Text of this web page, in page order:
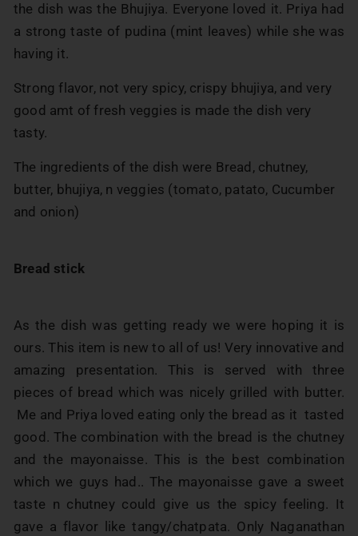
the dish was the Bhujiya. Everyone loved it. Priya had
a strong taste of pudina (mint leaves) while she was
having it.
Strong flavor, not very spicy, crispy bhujiya, and very
good amt of fresh veggies is made the dish very
tasty.
The ingredients of the dish were Bread, chutney,
butter, bhujiya, n veggies (tomato, patato, Cucumber
and onion)
Bread stick
As the dish was getting ready we were hoping it is
ours. This item is new to all of us! Very innovative and
amazing presentation. This is served with three
pieces of bread which was nicely grilled with butter.
Me and Priya loved eating only the bread as it tasted
good. The combination with the bread is the chutney
and the mayonaisse. This is the best combination
which we guys had.. The mayonaisse gave a sweet
taste n chutney could give us the spicy feeling. It
gave a flavor like tangy/chatpata. Only Naganathan